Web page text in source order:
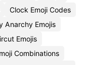
Clock Emoji Codes
Anarchy Emojis
Emojis
Combinations